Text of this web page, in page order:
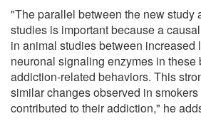
"The parallel between the new study
studies is important because a
in animal studies between increased
neuronal signaling enzymes in these
addiction-related behaviors. This
similar changes observed in
contributed to their addiction," he